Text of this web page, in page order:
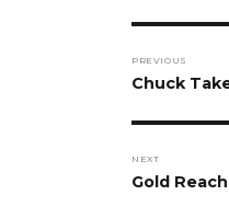
PREVIOUS
Previous
Chuck
NEXT
Next
Gold